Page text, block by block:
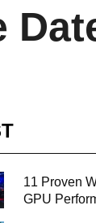
11 Proven
GPU